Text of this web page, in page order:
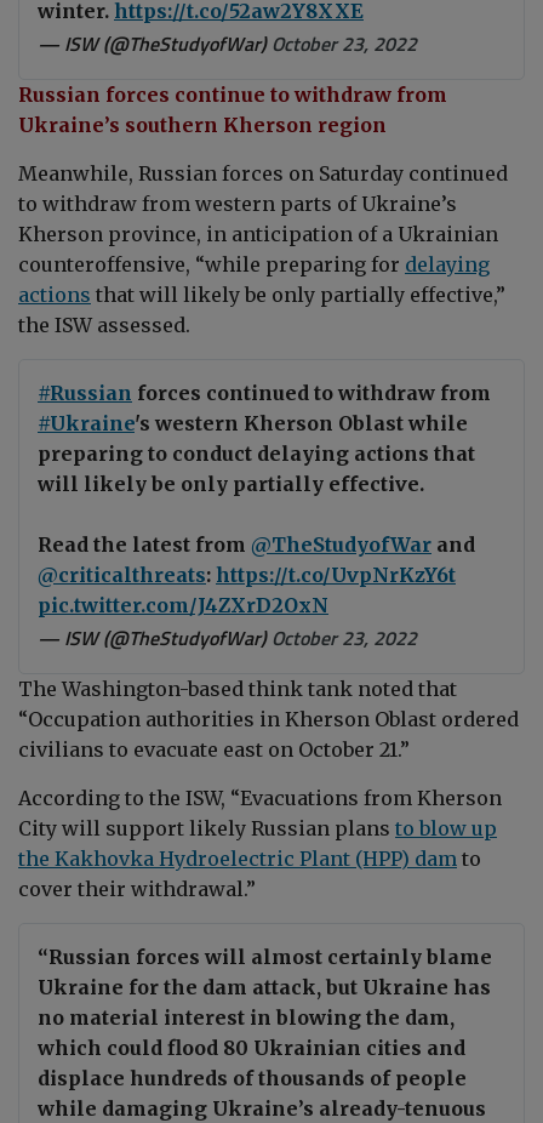
winter. https://t.co/52aw2Y8XXE
— ISW (@TheStudyofWar) October 23, 2022
Russian forces continue to withdraw from
Ukraine’s southern Kherson region
Meanwhile, Russian forces on Saturday continued
to withdraw from western parts of Ukraine’s
Kherson province, in anticipation of a Ukrainian
counteroffensive, “while preparing for delaying
actions that will likely be only partially effective,”
the ISW assessed.
#Russian forces continued to withdraw from
#Ukraine's western Kherson Oblast while
preparing to conduct delaying actions that
will likely be only partially effective.
Read the latest from @TheStudyofWar and
@criticalthreats: https://t.co/UvpNrKzY6t
pic.twitter.com/J4ZXrD2OxN
— ISW (@TheStudyofWar) October 23, 2022
The Washington-based think tank noted that
“Occupation authorities in Kherson Oblast ordered
civilians to evacuate east on October 21.”
According to the ISW, “Evacuations from Kherson
City will support likely Russian plans to blow up
the Kakhovka Hydroelectric Plant (HPP) dam to
cover their withdrawal.”
“Russian forces will almost certainly blame
Ukraine for the dam attack, but Ukraine has
no material interest in blowing the dam,
which could flood 80 Ukrainian cities and
displace hundreds of thousands of people
while damaging Ukraine’s already-tenuous